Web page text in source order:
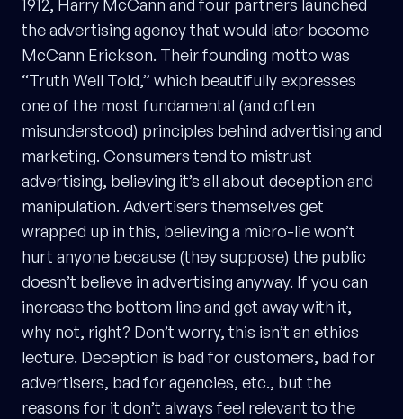
1912, Harry McCann and four partners launched
the advertising agency that would later become
McCann Erickson. Their founding motto was
“Truth Well Told,” which beautifully expresses
one of the most fundamental (and often
misunderstood) principles behind advertising and
marketing. Consumers tend to mistrust
advertising, believing it’s all about deception and
manipulation. Advertisers themselves get
wrapped up in this, believing a micro-lie won’t
hurt anyone because (they suppose) the public
doesn’t believe in advertising anyway. If you can
increase the bottom line and get away with it,
why not, right? Don’t worry, this isn’t an ethics
lecture. Deception is bad for customers, bad for
advertisers, bad for agencies, etc., but the
reasons for it don’t always feel relevant to the